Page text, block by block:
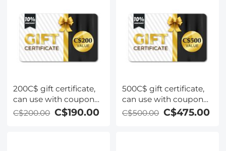
200C$ gift certificate,
can use with coupon
codes,Can be stacked
with any Black Friday
C$200.00 C$190.00
500C$ gift certificate,
can use with coupon
codes,Can be stacked
with any Black Friday
C$500.00 C$475.00